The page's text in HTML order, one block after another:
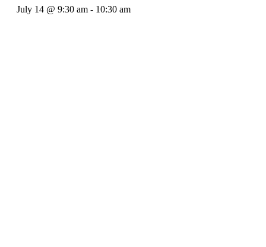
July 14 @ 9:30 am - 10:30 am